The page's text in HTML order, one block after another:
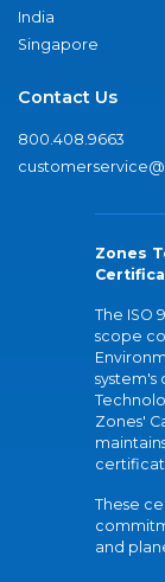
India
Singapore
Contact Us
800.408.9663
Zones
The ISO
scope
system's
Zones'
These
and